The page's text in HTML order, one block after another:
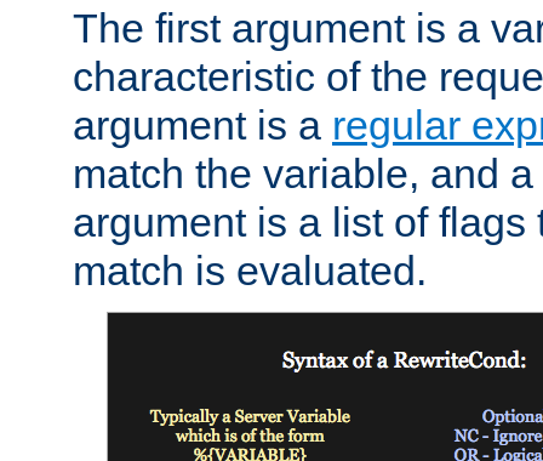
The first argument is a
characteristic of the
argument is a regular
match the variable, and
argument is a list of
match is evaluated.